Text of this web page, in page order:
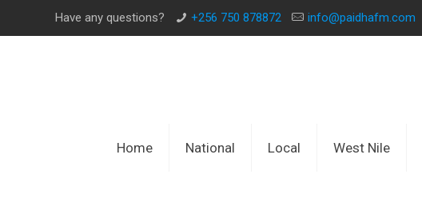
Have any questions? +256 750 878872 info@paidhafm.com
Home National Local West Nile